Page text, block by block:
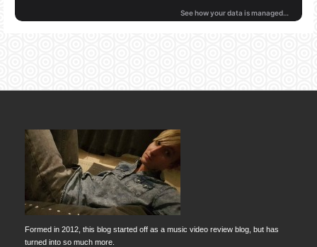
Formed in 2012, this blog started off as a music video review blog, but has
turned into so much more.